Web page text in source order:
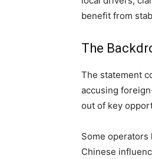
benefit from
The
The statement
accusing
out of key
Some
Chinese